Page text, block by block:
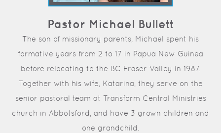
Pastor Michael Bullett
The son of missionary parents, Michael spent his
formative years from 2 to 17 in Papua New Guinea
before relocating to the BC Fraser Valley in 1987.
Together with his wife, Katarina, they serve on the
senior pastoral team at Transform Central Ministries
church in Abbotsford, and have 3 grown children and
one grandchild.